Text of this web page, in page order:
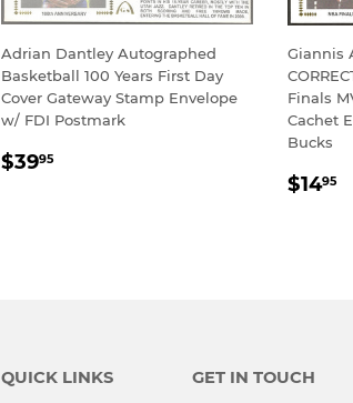
Adrian Dantley Autographed
Basketball 100 Years First Day
Cover Gateway Stamp Envelope
w/ FDI Postmark
REGULAR
$3995
Giannis
Finals
Cachet
Bucks
$1495
QUICK LINKS GET IN TOUCH